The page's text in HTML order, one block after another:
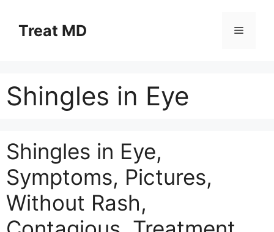
contentTreat MD Menu
Shingles in Eye
Shingles in Eye,
Symptoms, Pictures,
Without Rash,